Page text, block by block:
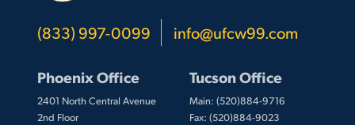
(833) 997-0099 info@ufcw99.com
Phoenix Office
2401 North Central Avenue
2nd Floor
Tucson Office
Main: (520)884-9716
Fax: (520)884-9023